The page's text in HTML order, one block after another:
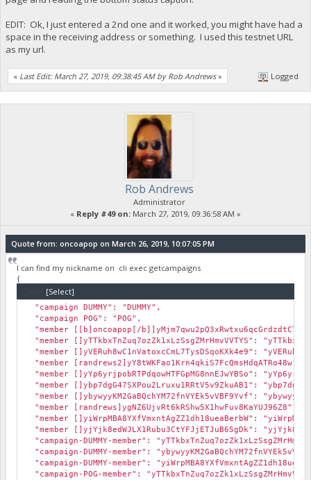
EDIT: Ok, I just entered a 2nd one and it worked, you might have had a
space in the receiving address or something. I used this testnet URL
as my url.
« Last Edit: March 27, 2019, 09:38:45 AM by Rob Andrews» Logged
Rob Andrews
Administrator
« Reply #49 on: March 27, 2019, 09:36:58 AM »
Quote from: oncoapop on March 26, 2019, 10:07:05 PM
I can find my nickname on cli exec getcampaigns
{
[Select]
"campaign DUMMY": "DUMMY",
"campaign POG": "POG",
"member [[b]oncoapop[/
"member []yTTkbxTnZuq7ozZk1xLzSsgZMrHmvVVTYS":
"member []yVERuh8wC1nVatoxcCmL7TysDSqoKXk4e9":
"member [randrews2]yY8tWKFao1Krn4qkiS7FcQmsHdqATRo48w":
"member []yYp6yrjpobRTPdqowHTFGpMG8nnEJwYBSo":
"member []ybp7dgG47SXPou2Lruxu1RRtV5v9ZkuAB1":
"member []ybywyyKM2GaBQchYM72fnVYEk5vVBF9Yvf":
"member [randrews]ygNZ6UjvRt6kRShw5X1hwFuv8KaYUJ96Z8":
"member []yiWrpMBA8YXfVmxntAgZZ1dh18ueaBerbW":
"member []yjYjk8edWJLX1Rubu3CtYFJjETJuB65gDk":
"campaign-DUMMY-member":
"campaign-DUMMY-member":
"campaign-DUMMY-member":
"campaign-POG-member":